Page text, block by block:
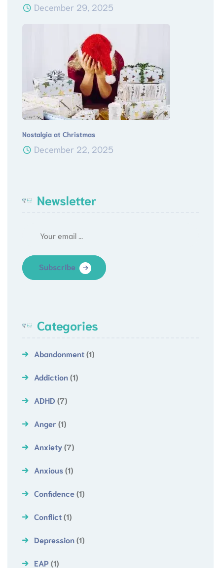
December 29, 2025
Nostalgia at Christmas
December 22, 2025
Newsletter
Subscribe
Categories
Abandonment(1)
Addiction(1)
ADHD (7)
Anger (1)
Anxiety(7)
Anxious(1)
Confidence(1)
Conflict(1)
Depression(1)
EAP(1)